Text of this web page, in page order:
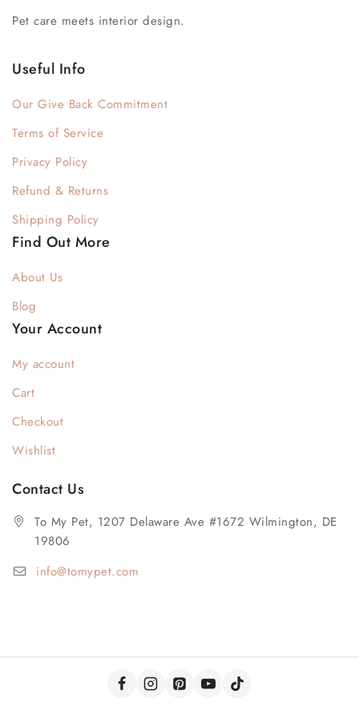
Pet care meets interior design.
Useful Info
Our Give Back Commitment
Terms of Service
Privacy Policy
Refund & Returns
Shipping Policy
Find Out More
About Us
Blog
Your Account
My account
Cart
Checkout
Wishlist
Contact Us
To My Pet, 1207 Delaware Ave #1672 Wilmington, DE
19806
info@tomypet.com